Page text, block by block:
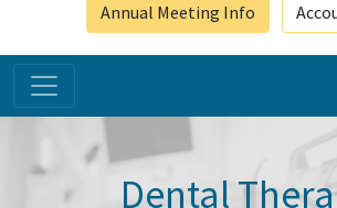
Annual Meeting Info
Dental